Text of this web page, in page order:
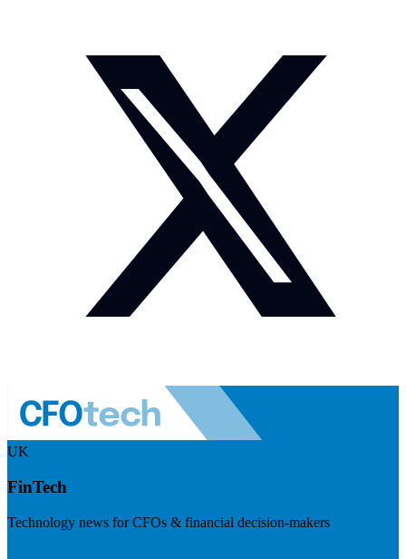
UK
FinTech
Technology news for CFOs & financial decision-makers